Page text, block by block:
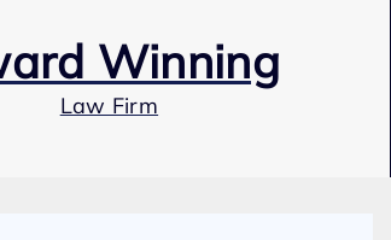
Winning
Law Firm